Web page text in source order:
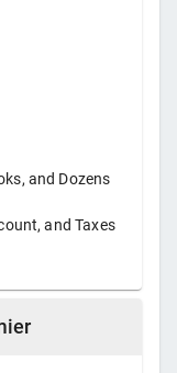
and Dozens
and Taxes